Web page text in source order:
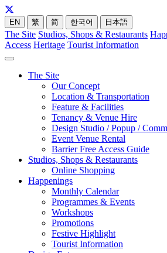
EN 繁 简 한국어 日本語
The Site Studios, Shops & Restaurants
Access Heritage Tourist Information
The Site
Our Concept
Location & Transportation
Feature & Facilities
Tenancy & Venue Hire
Design Studio / Popup /
Event Venue Rental
Barrier Free Access Guide
Studios, Shops & Restaurants
Online Shopping
Happenings
Monthly Calendar
Programmes & Events
Workshops
Promotions
Festive Highlight
Tourist Information